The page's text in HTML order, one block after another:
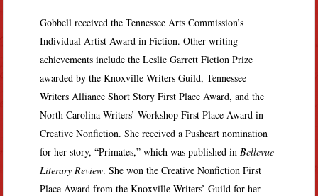
Gobbell received the Tennessee Arts Commission’s
Individual Artist Award in Fiction. Other writing
achievements include the Leslie Garrett Fiction Prize
awarded by the Knoxville Writers Guild, Tennessee
Writers Alliance Short Story First Place Award, and the
North Carolina Writers’ Workshop First Place Award in
Creative Nonfiction. She received a Pushcart nomination
for her story, “Primates,” which was published inBellevue
Literary Review. She won the Creative Nonfiction First
Place Award from the Knoxville Writers’ Guild for her